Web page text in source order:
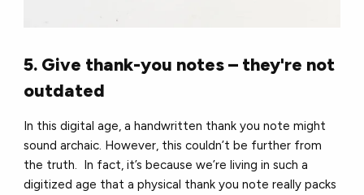
5. Give thank-you notes – they're not
outdated
In this digital age, a handwritten thank you note might
sound archaic. However, this couldn’t be further from
the truth. In fact, it’s because we’re living in such a
digitized age that a physical thank you note really packs